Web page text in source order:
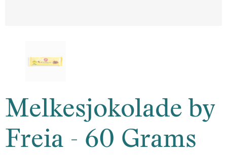
Melkesjokolade by
Freia - 60 Grams